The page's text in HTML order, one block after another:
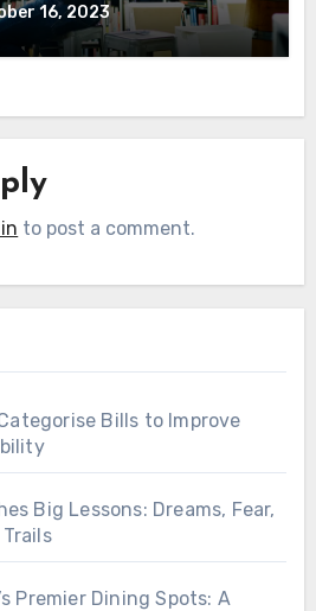
16, 2023
to post a comment.
Bills to Improve
Big Lessons: Dreams, Fear,
Premier Dining Spots: A